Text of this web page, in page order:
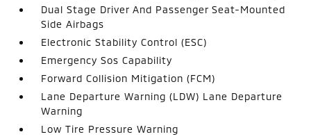
Dual Stage Driver And Passenger Seat-Mounted
Side Airbags
Electronic Stability Control (ESC)
Emergency Sos Capability
Forward Collision Mitigation (FCM)
Lane Departure Warning (LDW) Lane Departure
Warning
Low Tire Pressure Warning